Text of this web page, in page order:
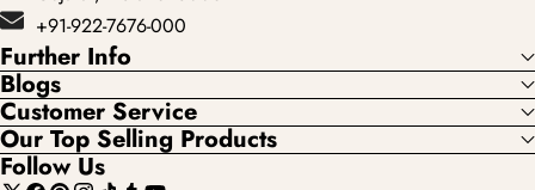
+91-922-7676-000
Further Info
Blogs
Customer Service
Our Top Selling Products
Follow Us